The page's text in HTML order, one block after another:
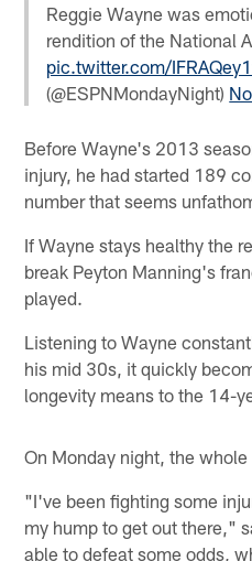
Reggie Wayne was
rendition of the National
pic.twitter.com/
(@ESPNMondayNight)
Before Wayne's 2013
injury, he had started 189
number that seems
If Wayne stays healthy the
break Peyton Manning's
played.
Listening to Wayne
his mid 30s, it quickly
longevity means to the 14-
On Monday night, the whole
"I've been fighting some
my hump to get out there,"
able to defeat some odds,